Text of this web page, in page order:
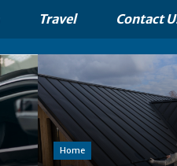
Travel Contact
Home